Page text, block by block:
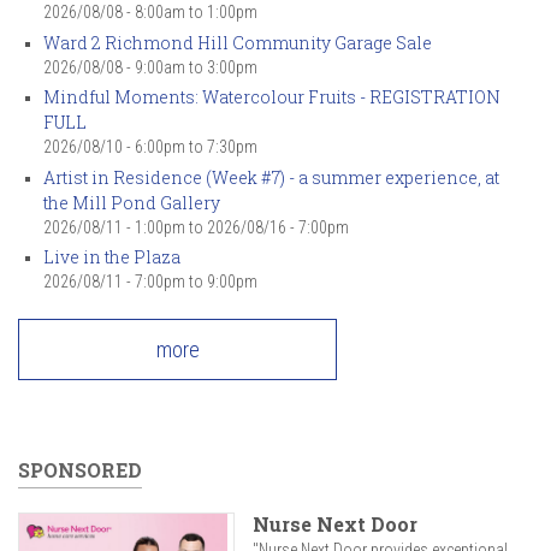
2026/08/08 - 8:00am to 1:00pm
Ward 2 Richmond Hill Community Garage Sale
2026/08/08 - 9:00am to 3:00pm
Mindful Moments: Watercolour Fruits - REGISTRATION
FULL
2026/08/10 - 6:00pm to 7:30pm
Artist in Residence (Week #7) - a summer experience, at
the Mill Pond Gallery
2026/08/11 - 1:00pm to 2026/08/16 - 7:00pm
Live in the Plaza
2026/08/11 - 7:00pm to 9:00pm
more
SPONSORED
Nurse Next Door